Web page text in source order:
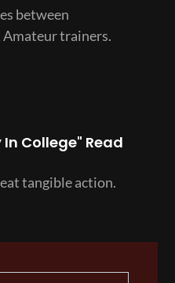
between
Amateur trainers.
College" Read
tangible action.